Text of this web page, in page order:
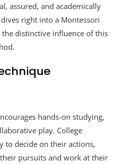
assured, and academically
right into a Montessori
distinctive influence of this
hands-on studying,
play. College
to decide on their actions,
pursuits and work at their